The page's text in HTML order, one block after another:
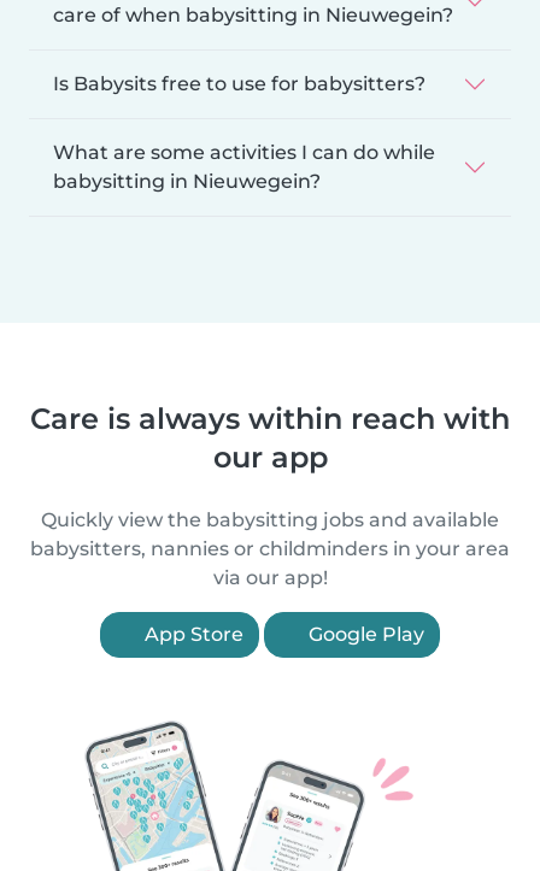
care of when babysitting in Nieuwegein?
Is Babysits free to use for babysitters?
What are some activities I can do while
babysitting in Nieuwegein?
Care is always within reach with
our app
Quickly view the babysitting jobs and available
babysitters, nannies or childminders in your area
via our app!
App Store Google Play